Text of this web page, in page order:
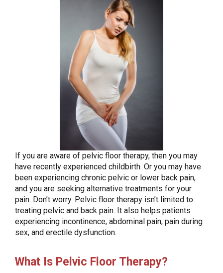
If you are aware of pelvic floor therapy, then you may
have recently experienced childbirth. Or you may have
been experiencing chronic pelvic or lower back pain,
and you are seeking alternative treatments for your
pain. Don’t worry. Pelvic floor therapy isn’t limited to
treating pelvic and back pain. It also helps patients
experiencing incontinence, abdominal pain, pain during
sex, and erectile dysfunction.
What Is Pelvic Floor Therapy?